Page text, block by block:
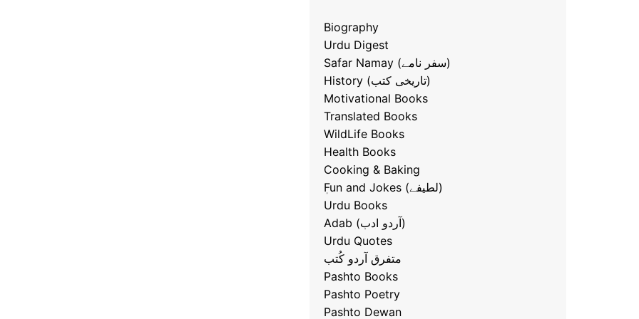
Biography
Urdu Digest
Safar Namay (سفر نامے)
History (تاریخی کتب)
Motivational Books
Translated Books
WildLife Books
Health Books
Cooking & Baking
ٖFun and Jokes (لطیفے)
Urdu Books
Adab (آردو ادب)
Urdu Quotes
متفرق آردو کُتب
Pashto Books
Pashto Poetry
Pashto Dewan